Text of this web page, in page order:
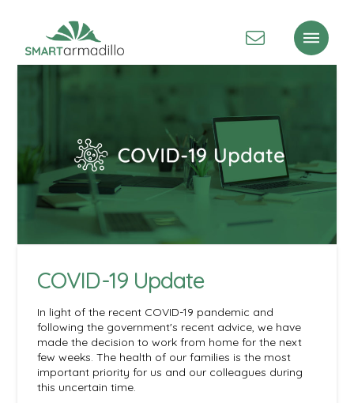
COVID-19 Update
In light of the recent COVID-19 pandemic and
following the government's recent advice, we have
made the decision to work from home for the next
few weeks. The health of our families is the most
important priority for us and our colleagues during
this uncertain time.